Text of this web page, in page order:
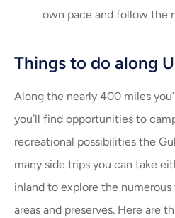
own pace and follow the
Things to do along
Along the nearly 400 miles
you’ll find opportunities to
recreational possibilities the
many side trips you can take
inland to explore the
areas and preserves. Here are